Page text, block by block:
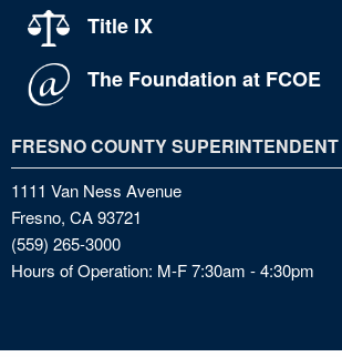
Title IX
The Foundation at FCOE
FRESNO COUNTY
1111 Van Ness Avenue
Fresno, CA 93721
(559) 265-3000
Hours of Operation: M-F 7:30am - 4:30pm